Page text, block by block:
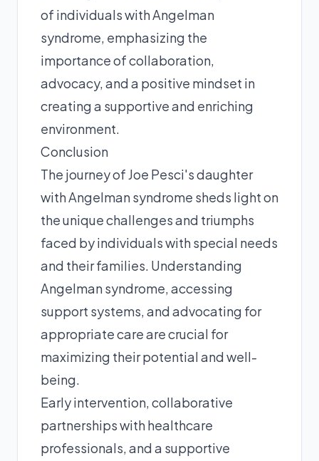
of individuals with Angelman
syndrome, emphasizing the
importance of collaboration,
advocacy, and a positive mindset in
creating a supportive and enriching
environment.
Conclusion
The journey of Joe Pesci's daughter
with Angelman syndrome sheds light on
the unique challenges and triumphs
faced by individuals with special needs
and their families. Understanding
Angelman syndrome, accessing
support systems, and advocating for
appropriate care are crucial for
maximizing their potential and well-
being.
Early intervention, collaborative
partnerships with healthcare
professionals, and a supportive